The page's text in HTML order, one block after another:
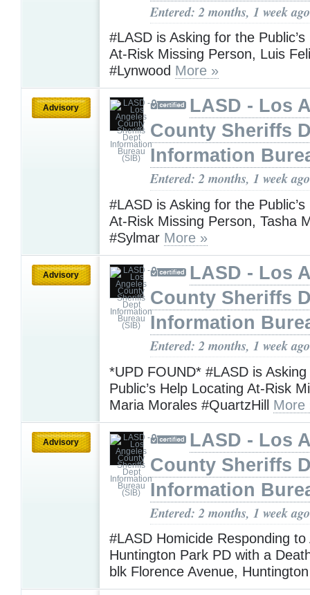
Entered: 2 months, 1 week ago
#LASD is Asking for the
At-Risk Missing Person, Luis
#Lynwood More »
Advisory
LASD - Los
County Sheriffs
Information
Entered: 2 months, 1 week ago
#LASD is Asking for the
At-Risk Missing Person, Tasha
#Sylmar More »
Advisory
LASD - Los
County Sheriffs
Information
Entered: 2 months, 1 week ago
*UPD FOUND* #LASD is
Public’s Help Locating At-Risk
Maria Morales #QuartzHill More
Advisory
LASD - Los
County Sheriffs
Information
Entered: 2 months, 1 week ago
#LASD Homicide Responding to
Huntington Park PD with a
blk Florence Avenue,